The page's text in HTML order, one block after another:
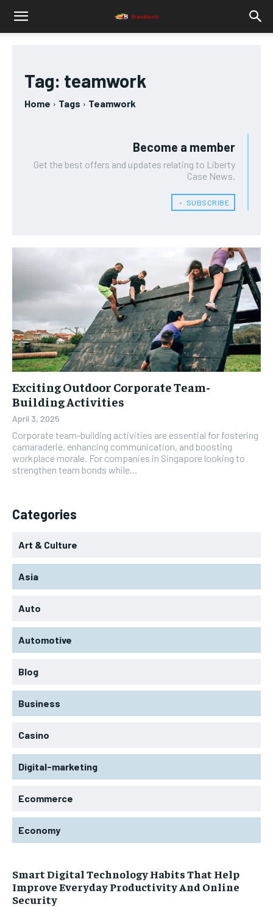
Tag: teamwork
Home Tags Teamwork
Become a member
Get the best offers and updates relating to Liberty
Case News.
﹢ SUBSCRIBE
Exciting Outdoor Corporate Team-
Building Activities
April 3, 2025
Corporate team-building activities are essential for fostering
camaraderie, enhancing communication, and boosting
workplace morale. For companies in Singapore looking to
strengthen team bonds while...
Categories
Art & Culture
Asia
Auto
Automotive
Blog
Business
Casino
Digital-marketing
Ecommerce
Economy
Smart Digital Technology Habits That Help
Improve Everyday Productivity And Online
Security